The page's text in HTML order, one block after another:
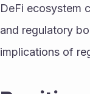
DeFi ecosystem
and regulatory
implications of